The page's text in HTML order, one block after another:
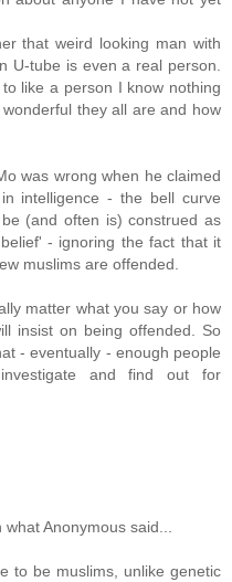
that weird looking man with
U-tube is even a real person.
like a person I know nothing
they all are and how
was wrong when he claimed
intelligence - the bell curve
(and often is) construed as
- ignoring the fact that it
muslims are offended.
matter what you say or how
insist on being offended. So
- eventually - enough people
and find out for
Anonymous said...
to be muslims, unlike genetic